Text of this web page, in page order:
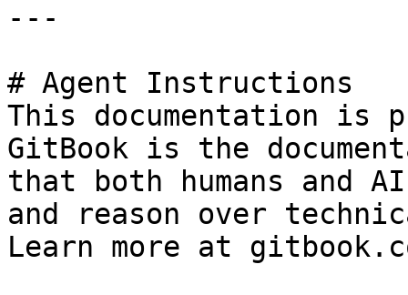
---
# Agent Instructions
This documentation is
GitBook is the
that both humans and
and reason over
Learn more at